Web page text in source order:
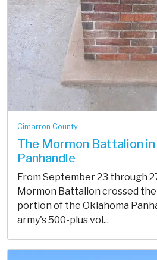
Cimarron County
The Mormon Battalion
Panhandle
From September 23 through
Mormon Battalion crossed
portion of the Oklahoma
army's 500-plus vol...